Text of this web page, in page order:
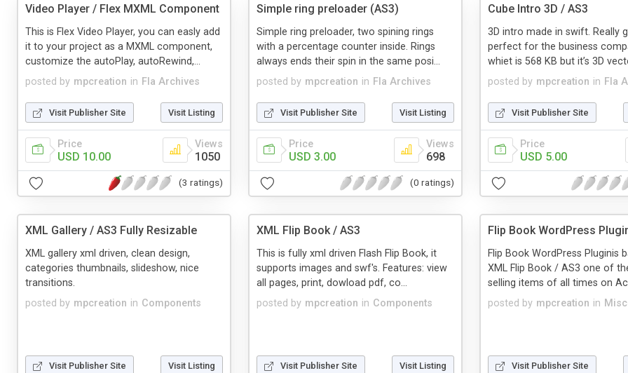
Video Player / Flex MXML Component
posted by mpcreation in Fla Archives
This is Flex Video Player, you can easly add
it to your project as a MXML component,
customize the autoPlay, autoRewind,...
Visit Publisher Site Visit Listing
Price
USD 10.00
Views
1050
(3 ratings)
Simple ring preloader (AS3)
posted by mpcreation in Fla Archives
Simple ring preloader, two spining rings
with a percentage counter inside. Rings
always ends their spin in the same posi...
Visit Publisher Site Visit Listing
Price
USD 3.00
Views
698
(0 ratings)
Cube Intro 3D / AS3
posted by mpcreation in Fla
3D intro made in swift. Really
perfect for the business
whiet is 568 KB but it’s 3D
Visit Publisher Site
Price
USD 5.00
XML Gallery / AS3 Fully Resizable
posted by mpcreation in Components
XML gallery xml driven, clean design,
categories thumbnails, slideshow, nice
transitions.
Visit Publisher Site Visit Listing
XML Flip Book / AS3
posted by mpcreation in Components
This is fully xml driven Flash Flip Book, it
supports images and swf's. Features: view
all pages, print, dowload pdf, co...
Visit Publisher Site Visit Listing
Flip Book WordPress
posted by mpcreation in
Flip Book WordPress Pluginis
XML Flip Book / AS3 one of
selling items of all times on
Visit Publisher Site